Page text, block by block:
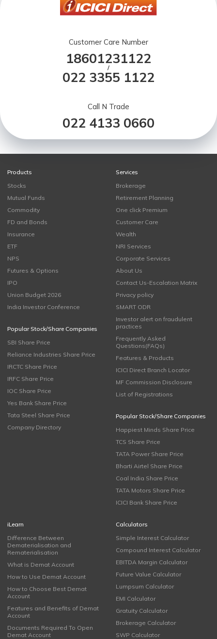
Customer Care Number
18601231122
/
022 3355 1122
Call N Trade
022 4133 0660
Products
Stocks
Mutual Funds
Commodity
FD and Bonds
Insurance
ETF
NPS
Futures & Options
IPO
Union Budget 2026
India Investor Conference
Popular Stock/Share Companies
SBI Share Price
Reliance Industries Share Price
IRCTC Share Price
IRFC Share Price
IOC Share Price
Yes Bank Share Price
Tata Steel Share Price
Company Directory
Services
Brokerage
Retirement Planning
One click Premium
Customer Care
Wealth
NRI Services
Corporate Services
About Us
Contact Us-Escalation Matrix
Privacy policy
SMART ODR
Investor alert on fraudulent
practices
Frequently Asked
Questions(FAQs)
Features & Products
ICICI Direct Branch Locator
MF Commission Disclosure
List of Registrations
Popular Stock/Share Companies
Happiest Minds Share Price
TCS Share Price
TATA Power Share Price
Bharti Airtel Share Price
Coal India Share Price
TATA Motors Share Price
ICICI Bank Share Price
iLearn
Difference Between
Dematerialisation and
Rematerialisation
What is Demat Account
How to Use Demat Account
How to Choose Best Demat
Account
Features and Benefits of Demat
Account
Documents Required To Open
Demat Account
Calculators
Simple Interest Calculator
Compound Interest Calculator
EBITDA Margin Calculator
Future Value Calculator
Lumpsum Calculator
EMI Calculator
Gratuity Calculator
Brokerage Calculator
SWP Calculator